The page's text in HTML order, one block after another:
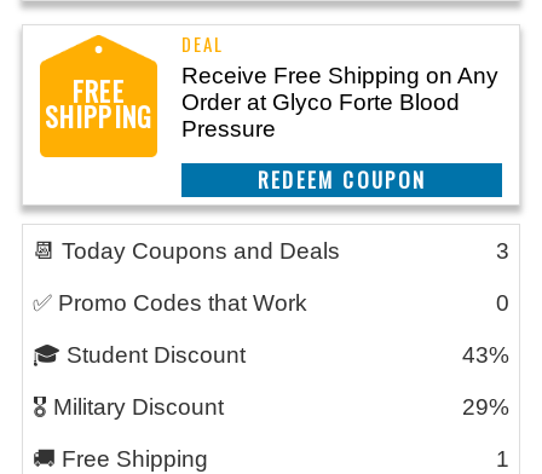
FREE
SHIPPING
Receive Free Shipping on Any
Order at Glyco Forte Blood
Pressure
CLAIM THIS DEAL
📆 Today Coupons and Deals 3
✅ Promo Codes that Work 0
🎓 Student Discount 43%
🎖️ Military Discount 29%
🚚 Free Shipping 1